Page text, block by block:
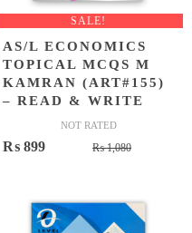
SALE!
AS/L ECONOMICS
TOPICAL MCQS M
KAMRAN (ART#155)
– READ & WRITE
NOT RATED
₨1,080Original
₨ 1,080.
₨ 899
Current
₨ 899.